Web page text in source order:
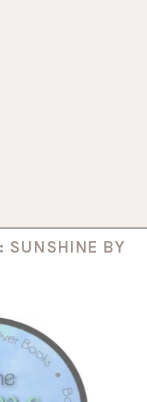
SUNSHINE BY